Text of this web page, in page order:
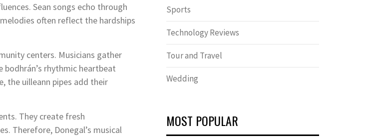
Sean songs echo through
often reflect the hardships
centers. Musicians gather
rhythmic heartbeat
the uilleann pipes add their
They create fresh
Therefore, Donegal’s musical
Sports
Technology Reviews
Tour and Travel
Wedding
MOST POPULAR